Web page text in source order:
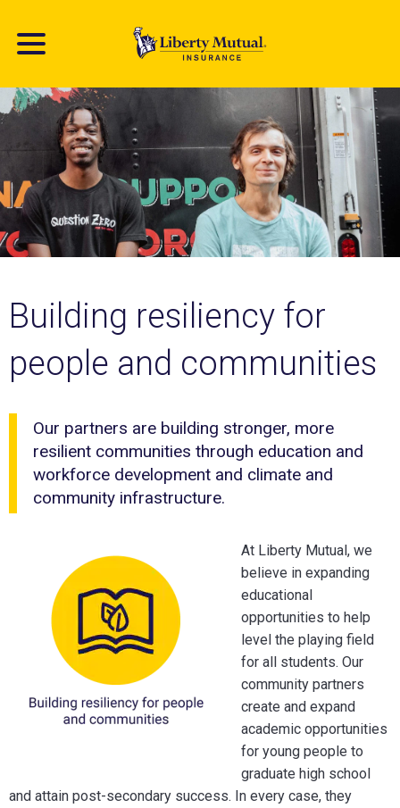
main
Building resiliency for
people and communities
Our partners are building stronger, more
resilient communities through education and
workforce development and climate and
community infrastructure.
At Liberty Mutual, we
believe in expanding
educational
opportunities to help
level the playing field
for all students. Our
community partners
create and expand
academic opportunities
for young people to
graduate high school
and attain post-secondary success. In every case, they